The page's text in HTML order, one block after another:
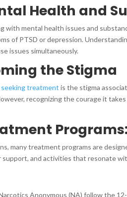
Health and
with mental health issues and
of PTSD or depression.
issues simultaneously.
the Stigma
seeking treatment is the stigma
recognizing the courage it
many treatment programs are
and activities that resonate
Anonymous (NA) follow the